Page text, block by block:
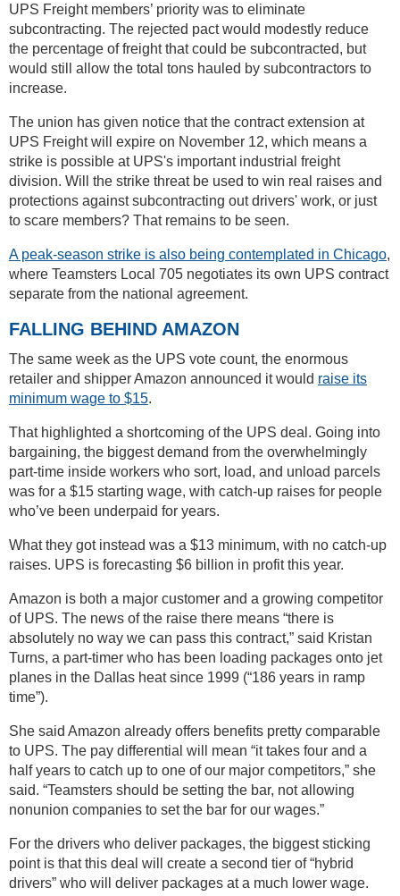
UPS Freight members’ priority was to eliminate
subcontracting. The rejected pact would modestly reduce
the percentage of freight that could be subcontracted, but
would still allow the total tons hauled by subcontractors to
increase.
The union has given notice that the contract extension at
UPS Freight will expire on November 12, which means a
strike is possible at UPS's important industrial freight
division. Will the strike threat be used to win real raises and
protections against subcontracting out drivers' work, or just
to scare members? That remains to be seen.
A peak-season strike is also being contemplated in Chicago,
where Teamsters Local 705 negotiates its own UPS contract
separate from the national agreement.
FALLING BEHIND AMAZON
The same week as the UPS vote count, the enormous
retailer and shipper Amazon announced it would raise its
minimum wage to $15.
That highlighted a shortcoming of the UPS deal. Going into
bargaining, the biggest demand from the overwhelmingly
part-time inside workers who sort, load, and unload parcels
was for a $15 starting wage, with catch-up raises for people
who’ve been underpaid for years.
What they got instead was a $13 minimum, with no catch-up
raises. UPS is forecasting $6 billion in profit this year.
Amazon is both a major customer and a growing competitor
of UPS. The news of the raise there means “there is
absolutely no way we can pass this contract,” said Kristan
Turns, a part-timer who has been loading packages onto jet
planes in the Dallas heat since 1999 (“186 years in ramp
time”).
She said Amazon already offers benefits pretty comparable
to UPS. The pay differential will mean “it takes four and a
half years to catch up to one of our major competitors,” she
said. “Teamsters should be setting the bar, not allowing
nonunion companies to set the bar for our wages.”
For the drivers who deliver packages, the biggest sticking
point is that this deal will create a second tier of “hybrid
drivers” who will deliver packages at a much lower wage.